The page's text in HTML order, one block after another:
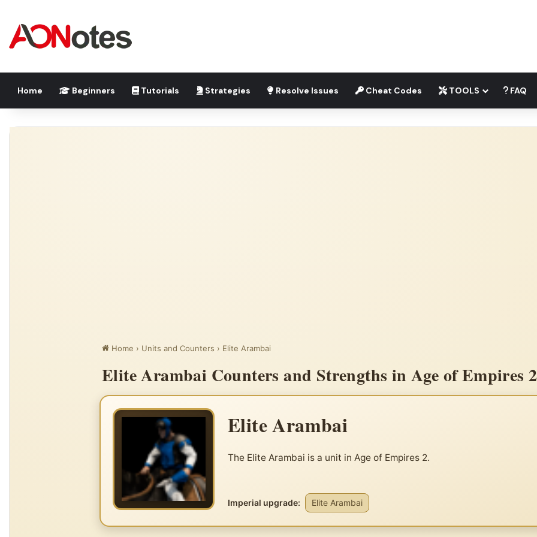
Home Beginners Tutorials Strategies Resolve Issues Cheat Codes TOOLS FAQ
Home › Units and Counters › Elite Arambai
Elite Arambai Counters and Strengths in Age of Empires 2
Elite Arambai
The Elite Arambai is a unit in Age of Empires 2.
Imperial upgrade: Elite Arambai